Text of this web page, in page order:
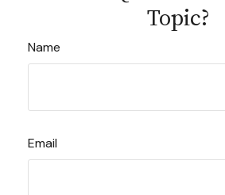
Topic?
Name
Email